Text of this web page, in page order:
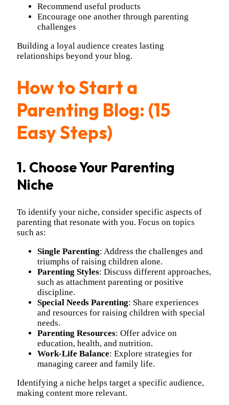
Recommend useful products
Encourage one another through parenting
challenges
Building a loyal audience creates lasting
relationships beyond your blog.
How to Start a
Parenting Blog: (15
Easy Steps)
1. Choose Your Parenting
Niche
To identify your niche, consider specific aspects of
parenting that resonate with you. Focus on topics
such as:
Single Parenting: Address the challenges and
triumphs of raising children alone.
Parenting Styles: Discuss different approaches,
such as attachment parenting or positive
discipline.
Special Needs Parenting: Share experiences
and resources for raising children with special
needs.
Parenting Resources: Offer advice on
education, health, and nutrition.
Work-Life Balance: Explore strategies for
managing career and family life.
Identifying a niche helps target a specific audience,
making content more relevant.